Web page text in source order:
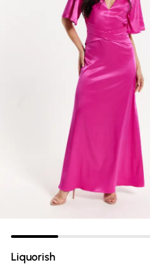
Liquorish